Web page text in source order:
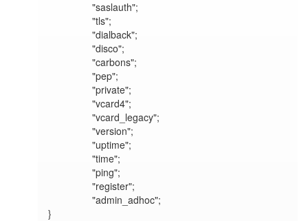
		"saslauth";
		"tls";
		"dialback";
		"disco";
		"carbons";
		"pep";
		"private";
		"vcard4";
		"vcard_legacy";
		"version";
		"uptime";
		"time";
		"ping";
		"register";
		"admin_adhoc";
}